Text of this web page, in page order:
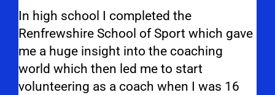
In high school I completed the
Renfrewshire School of Sport which gave
me a huge insight into the coaching
world which then led me to start
volunteering as a coach when I was 16